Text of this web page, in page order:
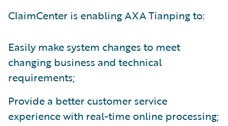
ClaimCenter is enabling AXA Tianping to:
Easily make system changes to meet
changing business and technical
requirements;
Provide a better customer service
experience with real-time online processing;